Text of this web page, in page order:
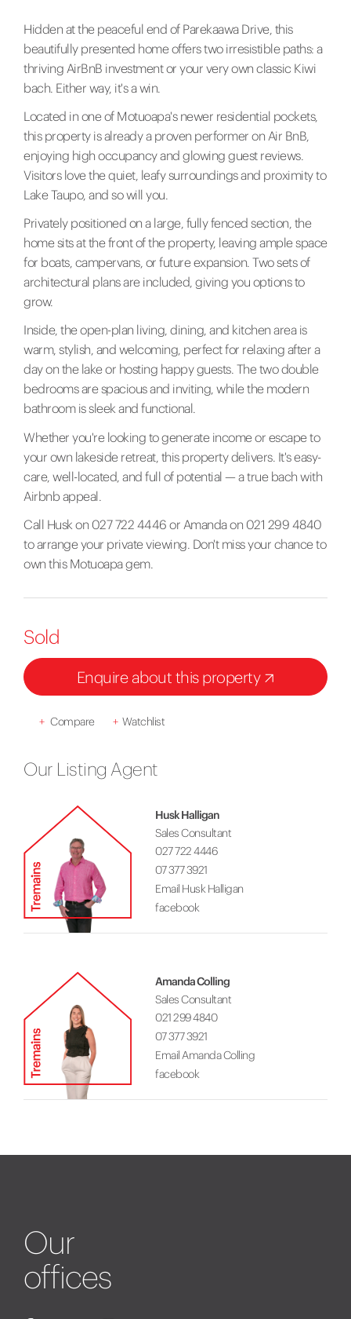
Hidden at the peaceful end of Parekaawa Drive, this
beautifully presented home offers two irresistible paths: a
thriving AirBnB investment or your very own classic Kiwi
bach. Either way, it's a win.
Located in one of Motuoapa's newer residential pockets,
this property is already a proven performer on Air BnB,
enjoying high occupancy and glowing guest reviews.
Visitors love the quiet, leafy surroundings and proximity to
Lake Taupo, and so will you.
Privately positioned on a large, fully fenced section, the
home sits at the front of the property, leaving ample space
for boats, campervans, or future expansion. Two sets of
architectural plans are included, giving you options to
grow.
Inside, the open-plan living, dining, and kitchen area is
warm, stylish, and welcoming, perfect for relaxing after a
day on the lake or hosting happy guests. The two double
bedrooms are spacious and inviting, while the modern
bathroom is sleek and functional.
Whether you're looking to generate income or escape to
your own lakeside retreat, this property delivers. It's easy-
care, well-located, and full of potential — a true bach with
Airbnb appeal.
Call Husk on 027 722 4446 or Amanda on 021 299 4840
to arrange your private viewing. Don't miss your chance to
own this Motuoapa gem.
Sold
Enquire about this property
+ Compare + Watchlist
Our Listing Agent
Husk Halligan
Sales Consultant
027 722 4446
07 377 3921
Email Husk Halligan
facebook
Amanda Colling
Sales Consultant
021 299 4840
07 377 3921
Email Amanda Colling
facebook
Our
offices